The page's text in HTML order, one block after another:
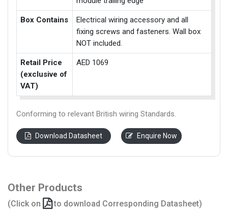
Box Contains
Electrical wiring accessory and all
fixing screws and fasteners. Wall box
NOT included.
Retail Price
(exclusive of
VAT)
AED 1069
Conforming to relevant British wiring Standards.
Download Datasheet Enquire Now
Other Products
(Click on to download Corresponding Datasheet)